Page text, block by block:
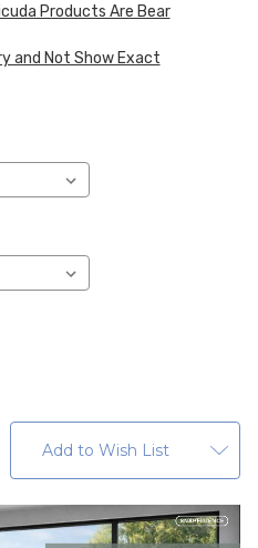
Products Are Bear
and Not Show Exact
Add to Wish List